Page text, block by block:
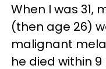
When I was 31,
(then age 26)
malignant
he died within